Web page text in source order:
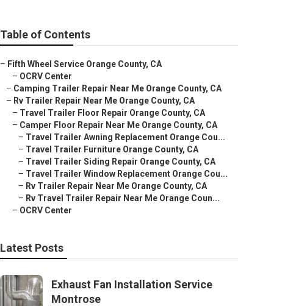
Table of Contents
– Fifth Wheel Service Orange County, CA
– OCRV Center
– Camping Trailer Repair Near Me Orange County, CA
– Rv Trailer Repair Near Me Orange County, CA
– Travel Trailer Floor Repair Orange County, CA
– Camper Floor Repair Near Me Orange County, CA
– Travel Trailer Awning Replacement Orange Cou...
– Travel Trailer Furniture Orange County, CA
– Travel Trailer Siding Repair Orange County, CA
– Travel Trailer Window Replacement Orange Cou...
– Rv Trailer Repair Near Me Orange County, CA
– Rv Travel Trailer Repair Near Me Orange Coun...
– OCRV Center
Latest Posts
Exhaust Fan Installation Service
Montrose